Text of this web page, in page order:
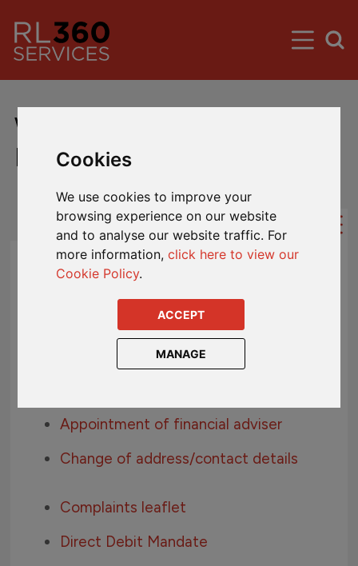
Cookies
We use cookies to improve your
browsing experience on our website
and to analyse our website traffic. For
more information,click here to view our
Cookie Policy.
ACCEPT
MANAGE
Wealthbuilder Plan
Downloads
AEOI Definitions
AEOI Entity Self-Certification
Appointment of financial adviser
Change of address/contact details
Complaints leaflet
Direct Debit Mandate